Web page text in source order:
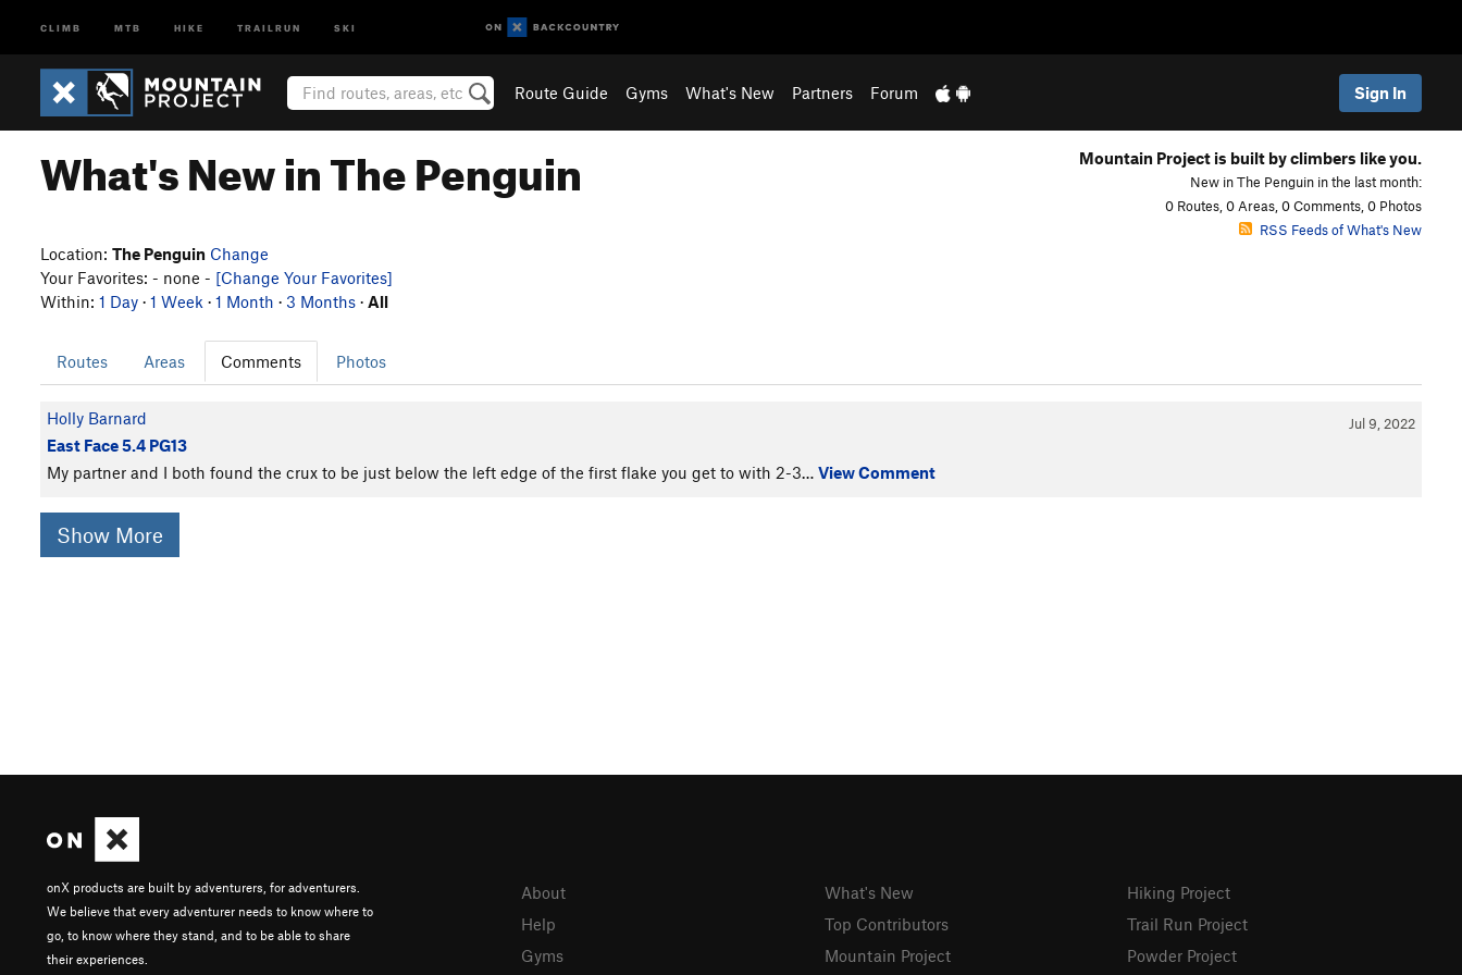
CLIMB MTB HIKE TRAILRUN SKI
Route Guide Gyms What's New Partners Forum Sign In
What's New in The Penguin Mountain Project is built by climbers like you.
New in The Penguin in the last month:
0 Routes, 0 Areas, 0 Comments, 0 Photos
RSS Feeds of What's New
Location: The Penguin Change
Your Favorites: - none - [Change Your Favorites]
Within: 1 Day · 1 Week · 1 Month · 3 Months · All
Routes Areas Comments Photos
Holly Barnard Jul 9, 2022
East Face 5.4 PG13
My partner and I both found the crux to be just below the left edge of the first flake you get to with 2-3… View Comment
Show More
onX products are built by adventurers, for adventurers.
We believe that every adventurer needs to know where to
go, to know where they stand, and to be able to share
their experiences.
About
Help
Gyms
What's New
Top Contributors
Mountain Project
Hiking Project
Trail Run Project
Powder Project